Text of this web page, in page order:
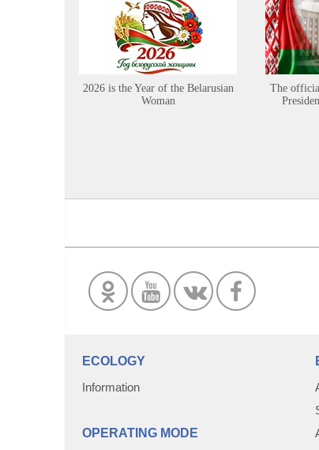
2026 is the Year of the Belarusian
Woman
The
ECOLOGY
Information
OPERATING MODE